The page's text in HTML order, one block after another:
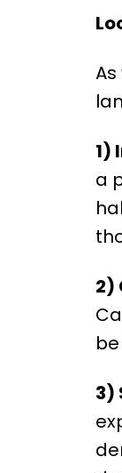
1)
a
2)
3)